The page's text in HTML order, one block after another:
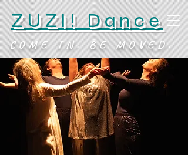
ZUZI! Dance
COME IN. BE MOVED.